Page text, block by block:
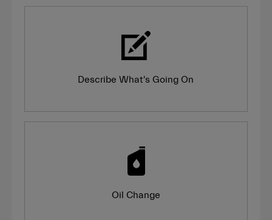
Describe What's Going On
Oil Change